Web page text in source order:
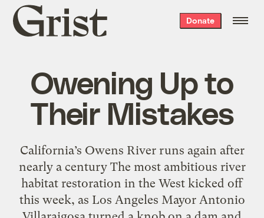
Grist
home
Donate
Owening Up to
Their Mistakes
California’s Owens River runs again after
nearly a century The most ambitious river
habitat restoration in the West kicked off
this week, as Los Angeles Mayor Antonio